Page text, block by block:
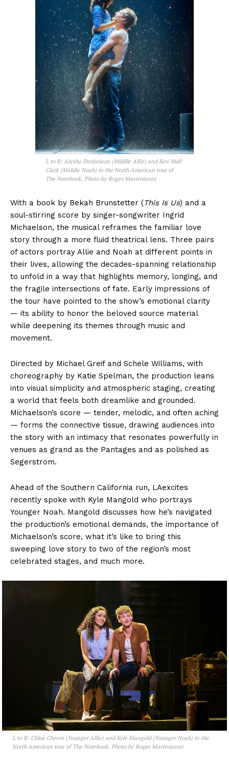
L to R: Alysha Deslorieux (Middle Allie) and Ken Wulf
Clark (Middle Noah) in the North American tour of
The Notebook. Photo by Roger Mastroianni
With a book by Bekah Brunstetter (This Is Us) and a
soul-stirring score by singer-songwriter Ingrid
Michaelson, the musical reframes the familiar love
story through a more fluid theatrical lens. Three pairs
of actors portray Allie and Noah at different points in
their lives, allowing the decades-spanning relationship
to unfold in a way that highlights memory, longing, and
the fragile intersections of fate. Early impressions of
the tour have pointed to the show’s emotional clarity
— its ability to honor the beloved source material
while deepening its themes through music and
movement.
Directed by Michael Greif and Schele Williams, with
choreography by Katie Spelman, the production leans
into visual simplicity and atmospheric staging, creating
a world that feels both dreamlike and grounded.
Michaelson’s score — tender, melodic, and often aching
— forms the connective tissue, drawing audiences into
the story with an intimacy that resonates powerfully in
venues as grand as the Pantages and as polished as
Segerstrom.
Ahead of the Southern California run, LAexcites
recently spoke with Kyle Mangold who portrays
Younger Noah. Mangold discusses how he’s navigated
the production’s emotional demands, the importance of
Michaelson’s score, what it’s like to bring this
sweeping love story to two of the region’s most
celebrated stages, and much more.
L to R: Chloë Cheers (Younger Allie) and Kyle Mangold (Younger Noah) in the
North American tour of The Notebook. Photo by Roger Mastroianni